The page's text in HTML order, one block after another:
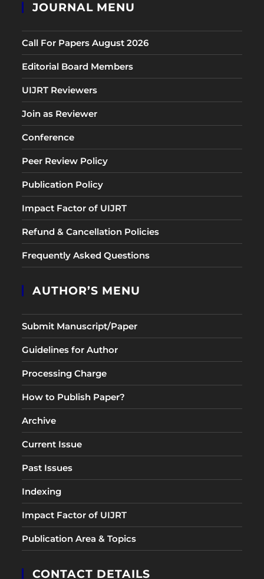
JOURNAL MENU
Call For Papers August 2026
Editorial Board Members
UIJRT Reviewers
Join as Reviewer
Conference
Peer Review Policy
Publication Policy
Impact Factor of UIJRT
Refund & Cancellation Policies
Frequently Asked Questions
AUTHOR’S MENU
Submit Manuscript/Paper
Guidelines for Author
Processing Charge
How to Publish Paper?
Archive
Current Issue
Past Issues
Indexing
Impact Factor of UIJRT
Publication Area & Topics
CONTACT DETAILS